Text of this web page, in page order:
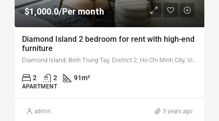
$1,000.0/Per month
Diamond Island 2 bedroom for rent with high-end
furniture
Diamond Island, Binh Trung Tay, District 2, Ho Chi Minh City, Vietnam
2 2 91m²
APARTMENT
admin 3 years ago